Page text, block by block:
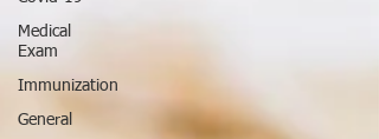
Medical
Exam
Immunization
General